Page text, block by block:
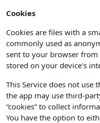
Cookies
Cookies are files with a
commonly used as
sent to your browser
stored on your device's
This Service does not use
the app may use third-
“cookies” to collect
You have the option to